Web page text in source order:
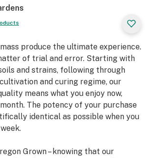
produce the ultimate experience.
of trial and error. Starting with
and strains, following through
and curing regime, our
means what you enjoy now,
The potency of your purchase
identical as possible when you
Grown – knowing that our